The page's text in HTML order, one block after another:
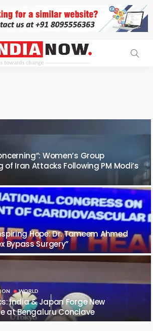
Women’s Group
Iran Attacks Following PM Modi’s
Hope: Dr. Tameem Ahmed
Bypass Surgery”
WORLD
India & Japan Forge New
at Bengaluru Conclave